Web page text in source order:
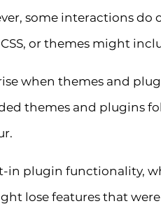
some interactions
or themes might
when themes and
themes and plugins
in plugin functionality,
lose features that